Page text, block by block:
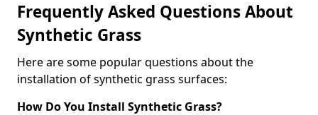
Frequently Asked Questions About
Synthetic Grass
Here are some popular questions about the
installation of synthetic grass surfaces:
How Do You Install Synthetic Grass?